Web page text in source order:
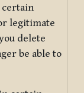
certain
legitimate
delete
be able to